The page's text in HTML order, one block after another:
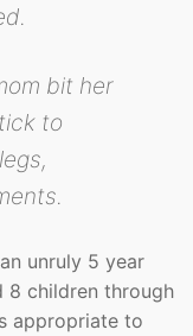
bit her
to
unruly 5 year
8 children through
appropriate to